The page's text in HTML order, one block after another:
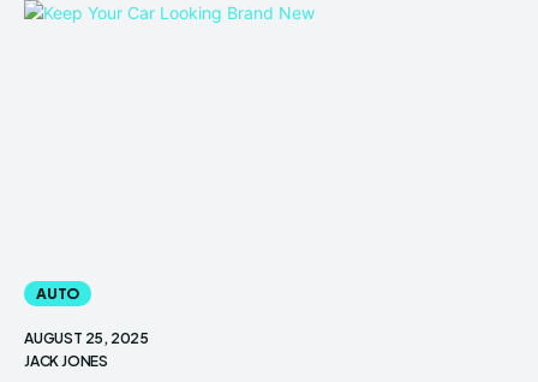
AUTO
AUGUST 25, 2025
JACK JONES